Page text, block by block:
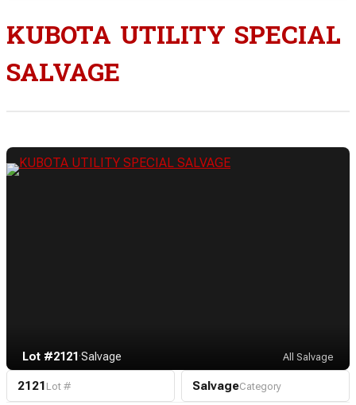
KUBOTA UTILITY SPECIAL
SALVAGE
Lot #2121·Salvage All Salvage
2121 Lot # SalvageCategory